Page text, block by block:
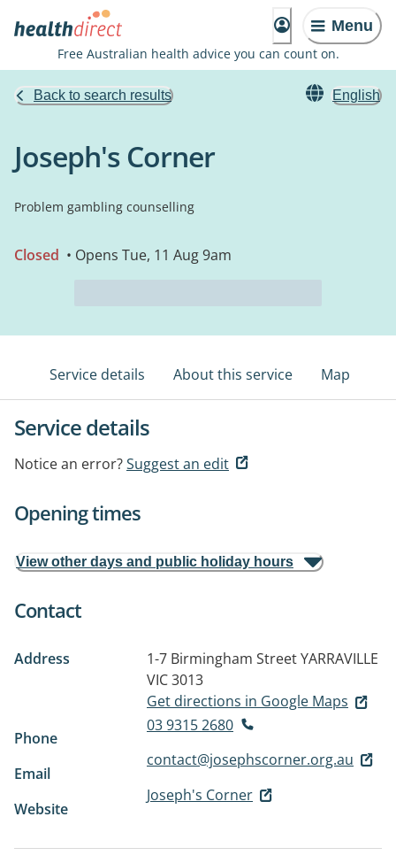
Menu
Free Australian health advice you can count on.
Back to search results English
Joseph's Corner
Problem gambling counselling
Closed • Opens Tue, 11 Aug 9am
Service details About this service Map
Service details
Notice an error?Suggest an edit
Opening times
View other days and public holiday hours
Contact
Address 1-7 Birmingham StreetYARRAVILLE
VIC 3013
Get directions in Google Maps
Phone
03 9315 2680
Email
contact@josephscorner.org.au
Website
Joseph's Corner